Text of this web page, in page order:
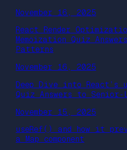
November 16, 2025
React Render
Memoization Quiz
Patterns
November 16, 2025
Deep Dive into React’s
Quiz Answers to
November 15, 2025
useRef() and how it
a Map component